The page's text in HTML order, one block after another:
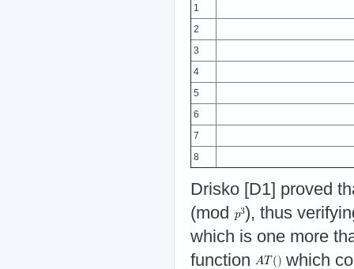
1
2
3
4
5
6
7
8
Drisko [D1] proved
(mod
), thus
which is one more
function
which